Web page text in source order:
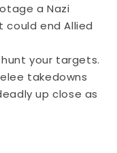
a Nazi
end Allied
your targets.
takedowns
up close as